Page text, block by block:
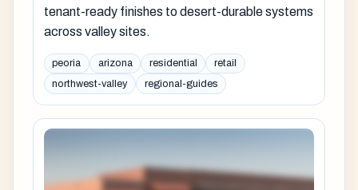
tenant-ready finishes to desert-durable systems
across valley sites.
peoria arizona residential
retail
northwest-valley
regional-guides